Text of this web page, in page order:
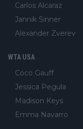
Carlos Alcaraz
Jannik Sinner
Alexander Zverev
WTA USA
Coco Gauff
Jessica Pegula
Madison Keys
Emma Navarro